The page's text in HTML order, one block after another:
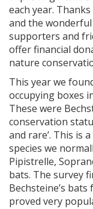
each year.
and the
supporters and
offer financial
nature
This year we
occupying boxes
These were
conservation
and rare’. This is
species we
Pipistrelle,
bats. The survey
Bechsteine’s
proved very